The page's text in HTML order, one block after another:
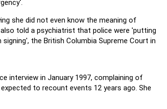
she did not even know the meaning of
told a psychiatrist that police were 'putting
the British Columbia Supreme Court in
interview in January 1997, complaining of
to recount events 12 years ago. She